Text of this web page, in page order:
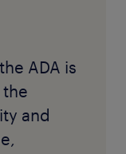
ADA is
and